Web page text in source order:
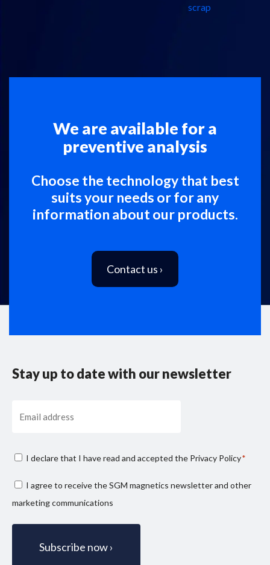
scrap
We are available for a
preventive analysis
Choose the technology that best
suits your needs or for any
information about our products.
Contact us ›
Stay up to date with our newsletter
Consenso
*
I declare that I have read and accepted the Privacy Policy*
Consenso
marketing
I agree to receive the SGM magnetics newsletter and other
marketing communications